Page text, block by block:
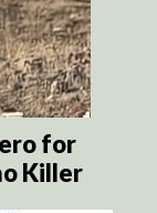
for
Killer